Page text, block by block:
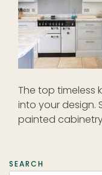
The top timeless
into your design.
painted
SEARCH